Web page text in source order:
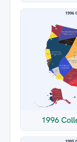
1996